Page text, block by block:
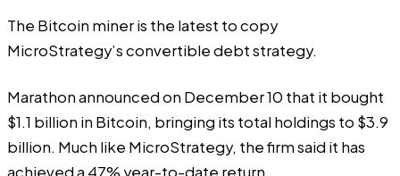
The Bitcoin miner is the latest to copy
MicroStrategy’s convertible debt strategy.
Marathon announced on December 10 that it bought
$1.1 billion in Bitcoin, bringing its total holdings to $3.9
billion. Much like MicroStrategy, the firm said it has
achieved a 47% year-to-date return.